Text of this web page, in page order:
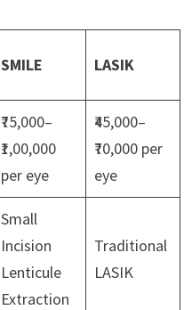
SMILE LASIK
₹75,000–
₹1,00,000
per eye
₹45,000–
₹70,000 per
eye
Small
Incision
Lenticule
Extraction
Traditional
LASIK